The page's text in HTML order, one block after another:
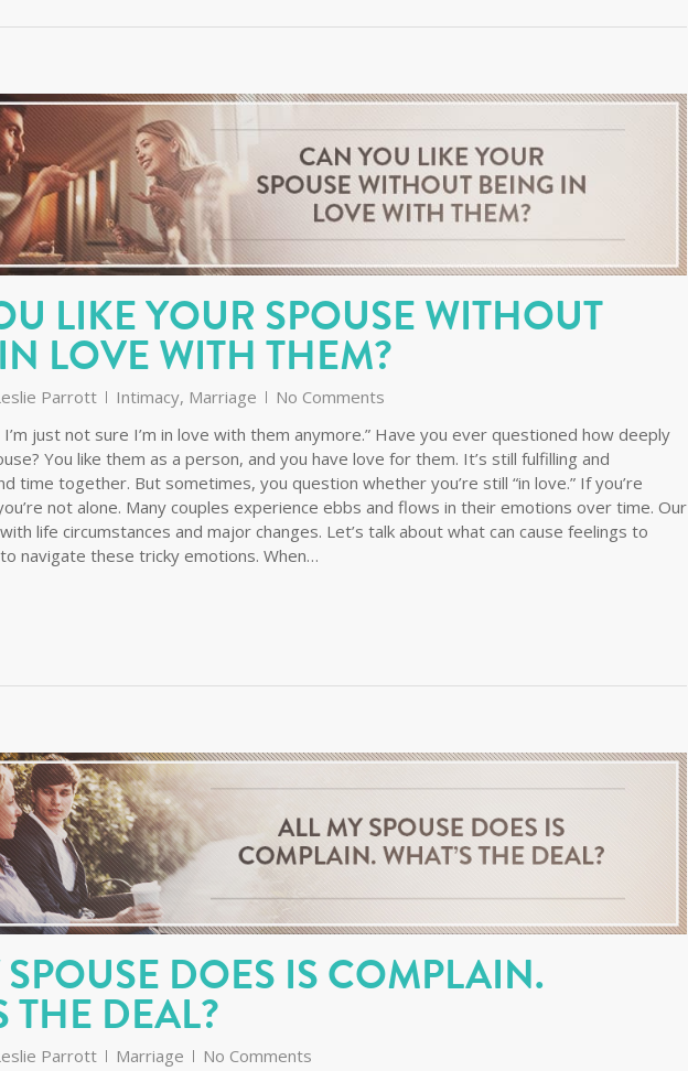
LIKE YOUR SPOUSE WITHOUT
LOVE WITH THEM?
Parrott Intimacy, Marriage
No Comments
I’m just not sure I’m in love with them anymore.” Have you ever questioned how deeply
You like them as a person, and you have love for them. It’s still fulfilling and
time together. But sometimes, you question whether you’re still “in love.” If you’re
not alone. Many couples experience ebbs and flows in their emotions over time. Our
life circumstances and major changes. Let’s talk about what can cause feelings to
navigate these tricky emotions. When…
DOES IS COMPLAIN.
THE DEAL?
Parrott Marriage
No Comments